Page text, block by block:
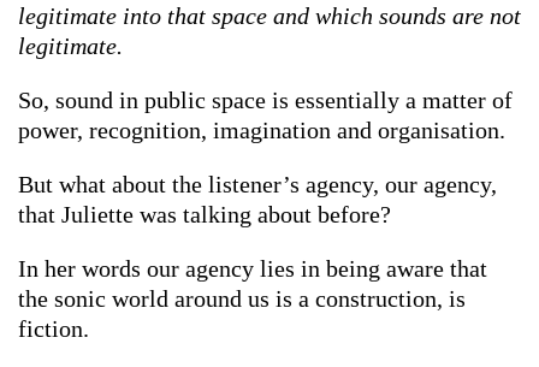
legitimate into that space and which sounds are not
legitimate.
So, sound in public space is essentially a matter of
power, recognition, imagination and organisation.
But what about the listener’s agency, our agency,
that Juliette was talking about before?
In her words our agency lies in being aware that
the sonic world around us is a construction, is
fiction.